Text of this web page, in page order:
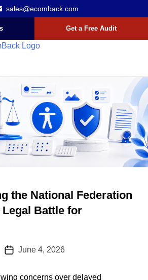
sales@ecomback.com
Get a Free Audit
the National Federation
Legal Battle for
Published Date :
June 4, 2026
concerns over delayed